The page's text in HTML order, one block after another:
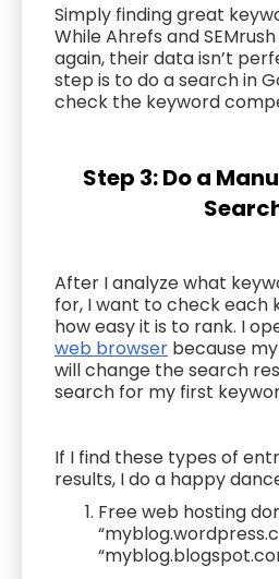
Simply finding great
While Ahrefs and
again, their data isn’t
step is to do a search in
check the keyword
Step 3: Do a
After I analyze what
for, I want to check each
how easy it is to rank. I
web browser because
will change the search
search for my first
If I find these types of
results, I do a happy
Free web hosting